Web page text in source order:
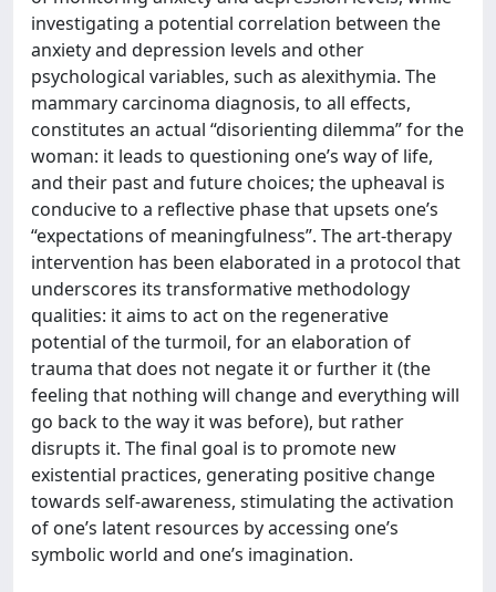
investigating a potential correlation between the
anxiety and depression levels and other
psychological variables, such as alexithymia. The
mammary carcinoma diagnosis, to all effects,
constitutes an actual “disorienting dilemma” for the
woman: it leads to questioning one’s way of life,
and their past and future choices; the upheaval is
conducive to a reflective phase that upsets one’s
“expectations of meaningfulness”. The art-therapy
intervention has been elaborated in a protocol that
underscores its transformative methodology
qualities: it aims to act on the regenerative
potential of the turmoil, for an elaboration of
trauma that does not negate it or further it (the
feeling that nothing will change and everything will
go back to the way it was before), but rather
disrupts it. The final goal is to promote new
existential practices, generating positive change
towards self-awareness, stimulating the activation
of one’s latent resources by accessing one’s
symbolic world and one’s imagination.